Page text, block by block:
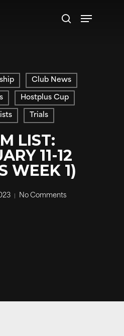
search
Menu
Club News
Hostplus Cup
Trials
LIST:
11-12
WEEK 1)
No Comments